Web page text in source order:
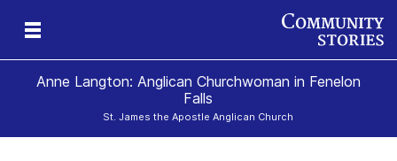
Anne Langton: Anglican Churchwoman in Fenelon
Falls
St. James the Apostle Anglican Church